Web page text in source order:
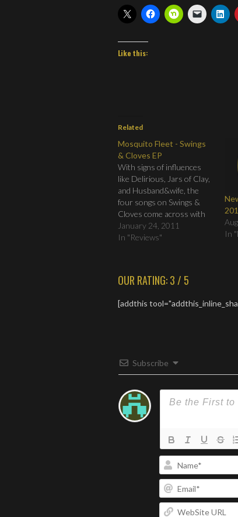
Like this:
Related
Mosquito Fleet - Swings
& Cloves EP
With signs of influences
like Delirious, Jars of Clay,
and Husband&wife, the
four songs on Swings &
Cloves come across with
massive feeling, pleading
vocals, and musical
perfectly for an intensely
January 24, 2011
In "Reviews"
In
OUR RATING: 3 / 5
[addthis
Subscribe